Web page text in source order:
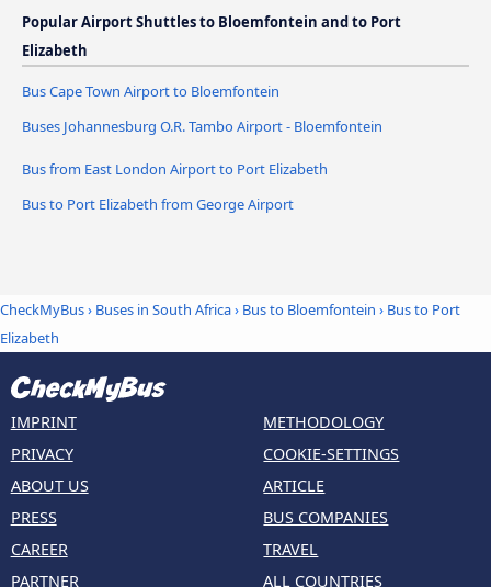
Popular Airport Shuttles to Bloemfontein and to Port
Elizabeth
Bus Cape Town Airport to Bloemfontein
Buses Johannesburg O.R. Tambo Airport - Bloemfontein
Bus from East London Airport to Port Elizabeth
Bus to Port Elizabeth from George Airport
CheckMyBus› Buses in South Africa› Bus to Bloemfontein › Bus to Port
Elizabeth
IMPRINT
PRIVACY
ABOUT US
PRESS
CAREER
PARTNER
METHODOLOGY
COOKIE-SETTINGS
ARTICLE
BUS COMPANIES
TRAVEL
ALL COUNTRIES